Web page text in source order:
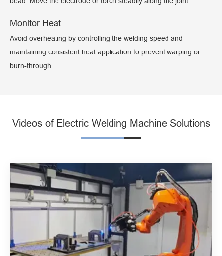
Monitor Heat
Avoid overheating by controlling the welding speed and
maintaining consistent heat application to prevent warping or
burn-through.
Videos of Electric Welding Machine Solutions